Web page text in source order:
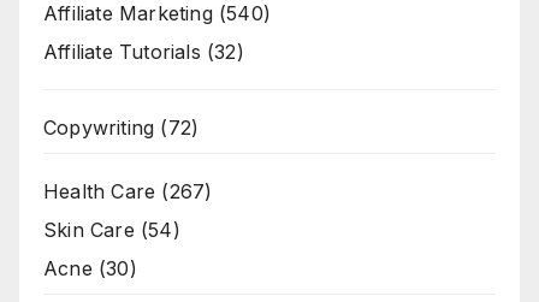
Affiliate Marketing(540)
Affiliate Tutorials (32)
Copywriting (72)
Health Care (267)
Skin Care (54)
Acne (30)